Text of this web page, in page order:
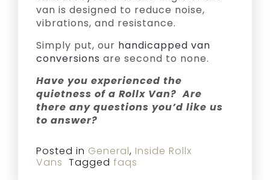
van is designed to reduce noise,
vibrations, and resistance.
Simply put, our handicapped van
conversions are second to none.
Have you experienced the
quietness of a Rollx Van? Are
there any questions you’d like us
to answer?
Posted in General, Inside Rollx
Vans Tagged faqs